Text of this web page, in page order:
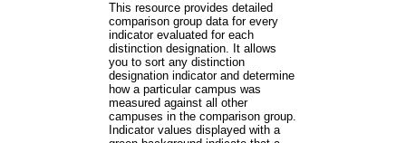
This resource provides detailed
comparison group data for every
indicator evaluated for each
distinction designation. It allows
you to sort any distinction
designation indicator and determine
how a particular campus was
measured against all other
campuses in the comparison group.
Indicator values displayed with a